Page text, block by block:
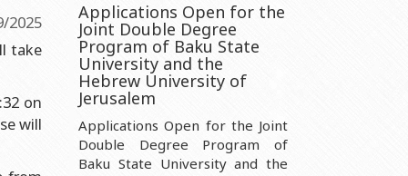
Chemistry Ministry of Science and Education of the
of Science and Education of the Republic of Azerbaijan
Ministry of Science and Education of the Republic of
2025
take
on
will
Applications Open for the
Joint Double Degree
Program of Baku State
University and the
Hebrew University of
Jerusalem
Applications Open for the Joint
Double Degree Program of
Baku State University and the